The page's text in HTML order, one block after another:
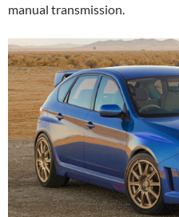
manual transmission.